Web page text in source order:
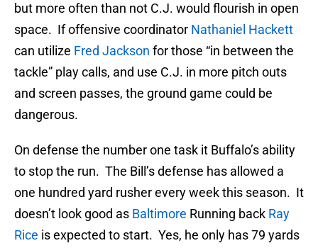
but more often than not C.J. would flourish in open
space. If offensive coordinator Nathaniel Hackett
can utilize Fred Jackson for those “in between the
tackle” play calls, and use C.J. in more pitch outs
and screen passes, the ground game could be
dangerous.
On defense the number one task it Buffalo’s ability
to stop the run. The Bill’s defense has allowed a
one hundred yard rusher every week this season. It
doesn’t look good as Baltimore Running back Ray
Rice is expected to start. Yes, he only has 79 yards